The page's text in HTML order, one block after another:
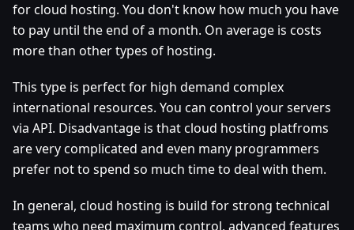
for cloud hosting. You don't know how much you have
to pay until the end of a month. On average is costs
more than other types of hosting.
This type is perfect for high demand complex
international resources. You can control your servers
via API. Disadvantage is that cloud hosting platfroms
are very complicated and even many programmers
prefer not to spend so much time to deal with them.
In general, cloud hosting is build for strong technical
teams who need maximum control, advanced features